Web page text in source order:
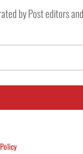
by Post editors